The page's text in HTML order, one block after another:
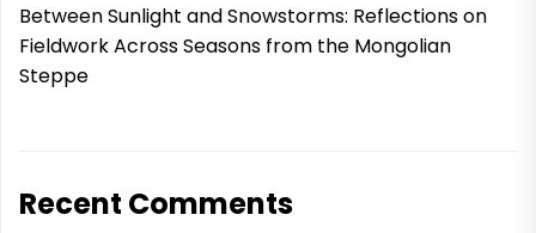
Between Sunlight and Snowstorms: Reflections on
Fieldwork Across Seasons from the Mongolian
Steppe
Recent Comments